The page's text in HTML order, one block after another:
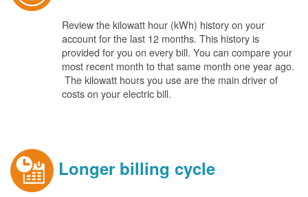
Review the kilowatt hour (kWh) history on your
account for the last 12 months. This history is
provided for you on every bill. You can compare your
most recent month to that same month one year ago.
The kilowatt hours you use are the main driver of
costs on your electric bill.
Longer billing cycle